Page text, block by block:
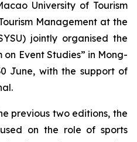
University of Tourism
Management at the
jointly organised the
on Event Studies” in Mong-
June, with the support of
previous two editions, the
on the role of sports